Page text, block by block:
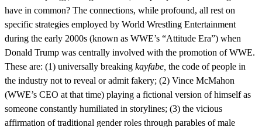
have in common? The connections, while profound, all rest on
specific strategies employed by World Wrestling Entertainment
during the early 2000s (known as WWE’s “Attitude Era”) when
Donald Trump was centrally involved with the promotion of WWE.
These are: (1) universally breaking kayfabe, the code of people in
the industry not to reveal or admit fakery; (2) Vince McMahon
(WWE’s CEO at that time) playing a fictional version of himself as
someone constantly humiliated in storylines; (3) the vicious
affirmation of traditional gender roles through parables of male